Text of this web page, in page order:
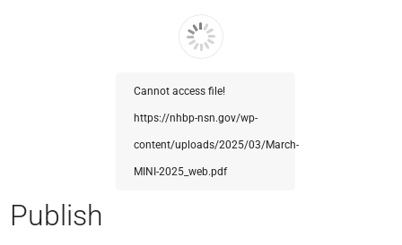
Cannot access file!
https://nhbp-nsn.gov/wp-
content/uploads/2025/03/March-
MINI-2025_web.pdf
Publish